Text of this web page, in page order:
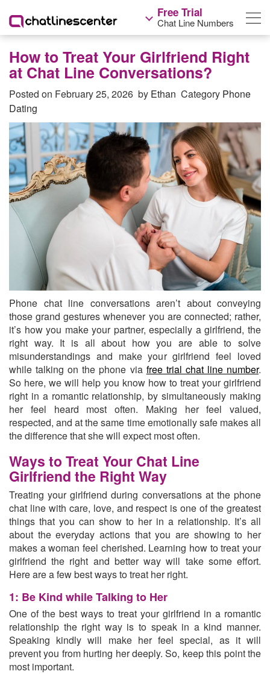
Free Trial
Chat Line Numbers
How to Treat Your Girlfriend Right
at Chat Line Conversations?
Posted on February 25, 2026 by Ethan Category Phone
Dating
Phone chat line conversations aren’t about conveying
those grand gestures whenever you are connected; rather,
it’s how you make your partner, especially a girlfriend, the
right way. It is all about how you are able to solve
misunderstandings and make your girlfriend feel loved
while talking on the phone via free trial chat line number.
So here, we will help you know how to treat your girlfriend
right in a romantic relationship, by simultaneously making
her feel heard most often. Making her feel valued,
respected, and at the same time emotionally safe makes all
the difference that she will expect most often.
Ways to Treat Your Chat Line
Girlfriend the Right Way
Treating your girlfriend during conversations at the phone
chat line with care, love, and respect is one of the greatest
things that you can show to her in a relationship. It’s all
about the everyday actions that you are showing to her
makes a woman feel cherished. Learning how to treat your
girlfriend the right and better way will take some effort.
Here are a few best ways to treat her right.
1: Be Kind while Talking to Her
One of the best ways to treat your girlfriend in a romantic
relationship the right way is to speak in a kind manner.
Speaking kindly will make her feel special, as it will
prevent you from hurting her deeply. So, keep this point the
most important.